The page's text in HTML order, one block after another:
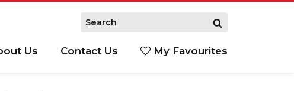
Us Contact Us My Favourites